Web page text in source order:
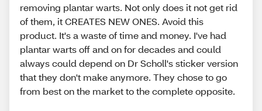
removing plantar warts. Not only does it not get rid
of them, it CREATES NEW ONES. Avoid this
product. It's a waste of time and money. I've had
plantar warts off and on for decades and could
always could depend on Dr Scholl's sticker version
that they don't make anymore. They chose to go
from best on the market to the complete opposite.